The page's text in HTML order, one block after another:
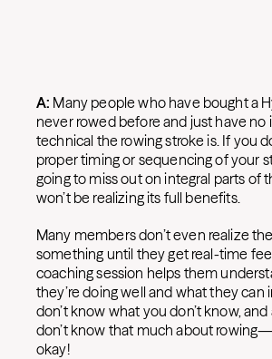
A: Many people who have bought a
never rowed before and just have no
technical the rowing stroke is. If you
proper timing or sequencing of your
going to miss out on integral parts of
won’t be realizing its full benefits.
Many members don’t even realize
something until they get real-time
coaching session helps them
they’re doing well and what they can
don’t know what you don’t know,
don’t know that much about
okay!